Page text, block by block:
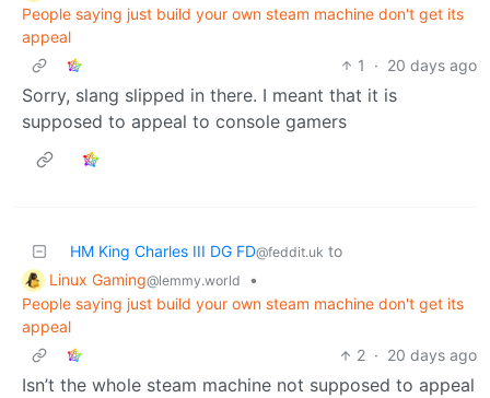
People saying just build your own steam machine don't get its
appeal
1
· 20 days ago
Sorry, slang slipped in there. I meant that it is
supposed to appeal to console gamers
HM King Charles III DG FD@feddit.uk to
Linux Gaming@lemmy.world
•
People saying just build your own steam machine don't get its
appeal
2 · 20 days ago
Isn’t the whole steam machine not supposed to appeal